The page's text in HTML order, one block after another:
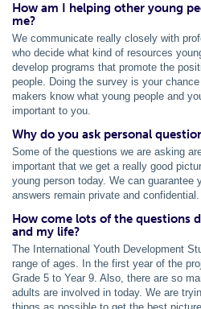
How am I helping other young
me?
We communicate really closely with
who decide what kind of resources
develop programs that promote the
people. Doing the survey is your
makers know what young people and
important to you.
Why do you ask personal
Some of the questions we are asking
important that we get a really good
young person today. We can guarantee
answers remain private and confidential.
How come lots of the questions
and my life?
The International Youth Development
range of ages. In the first year of the
Grade 5 to Year 9. Also, there are so
adults are involved in today. We are